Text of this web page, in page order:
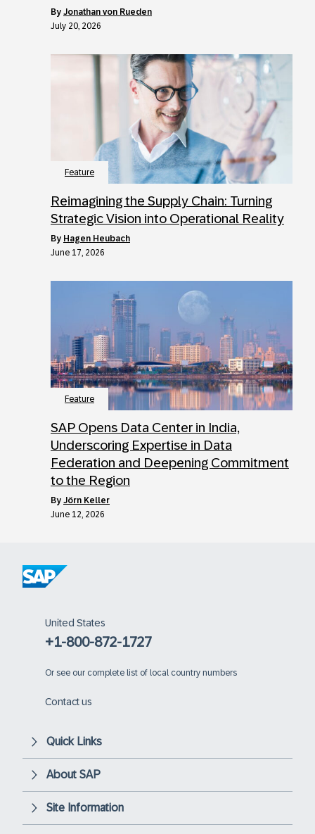
by Jonathan von Rueden
July 20, 2026
Feature
Reimagining the Supply Chain: Turning
Strategic Vision into Operational Reality
by Hagen Heubach
June 17, 2026
Feature
SAP Opens Data Center in India,
Underscoring Expertise in Data
Federation and Deepening Commitment
to the Region
by Jörn Keller
June 12, 2026
United States
+1-800-872-1727
Or see our complete list of local country numbers
Contact us
Quick Links
About SAP
Site Information